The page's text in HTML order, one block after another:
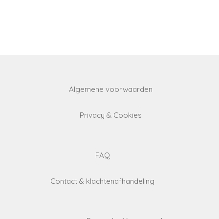
Algemene voorwaarden
Privacy & Cookies
FAQ
Contact & klachtenafhandeling